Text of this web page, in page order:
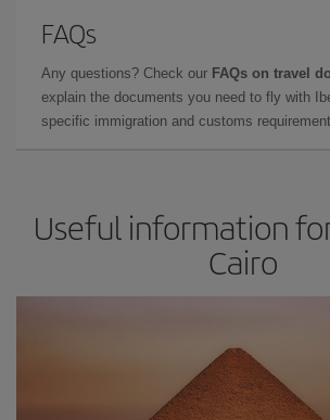
FAQs
Any questions? Check our FAQs on travel
explain the documents you need to fly with
specific immigration and customs
Useful information
Cairo